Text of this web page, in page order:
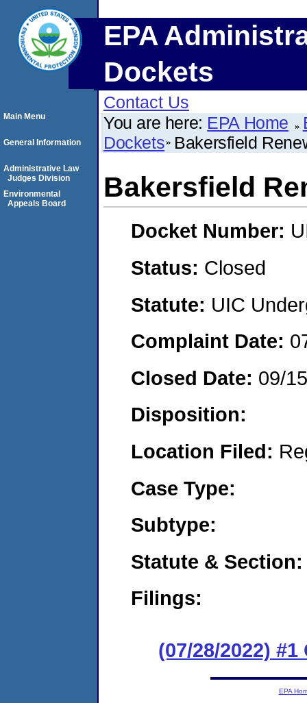
EPA
Dockets
Contact Us
You are here: EPA Home
Dockets Bakersfield
Bakersfield
Docket Number:
Status: Closed
Statute: UIC
Complaint Date:
Closed Date: 09/
Disposition:
Location Filed:
Case Type:
Subtype:
Statute & Section:
Filings:
(07/28/2022) #1
Main Menu
General Information
Administrative Law
Judges Division
Environmental
Appeals Board
EPA